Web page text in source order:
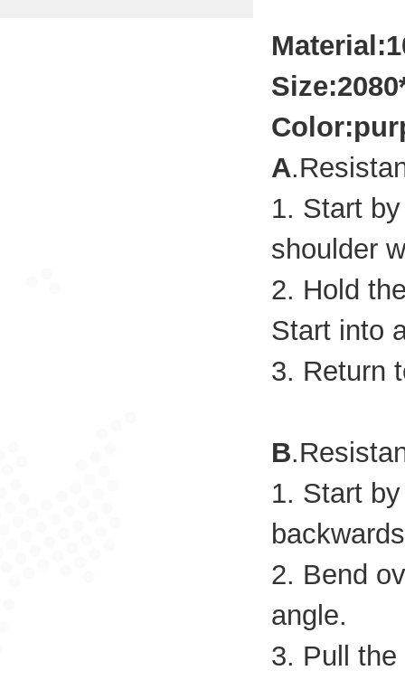
A
1. Start
shoulder
2. Hold
Start into
3. Return
B
1. Start
2. Bend
angle.
3. Pull